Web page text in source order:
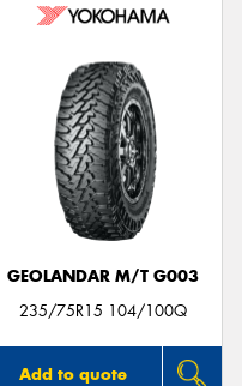
GEOLANDAR M/T G003
235/75R15 104/100Q
Add to quote